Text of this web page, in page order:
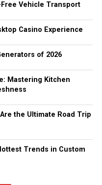
Vehicle Transport
Casino Experience
of 2026
Mastering Kitchen
the Ultimate Road Trip
Trends in Custom